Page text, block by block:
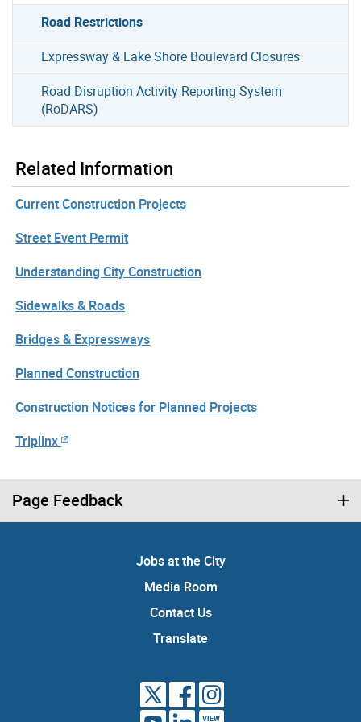
Road Restrictions
Expressway & Lake Shore Boulevard Closures
Road Disruption Activity Reporting System
(RoDARS)
Related Information
Current Construction Projects
Street Event Permit
Understanding City Construction
Sidewalks & Roads
Bridges & Expressways
Planned Construction
Construction Notices for Planned Projects
Triplinx
Page Feedback
Jobs at the City
Media Room
Contact Us
Translate
VIEW